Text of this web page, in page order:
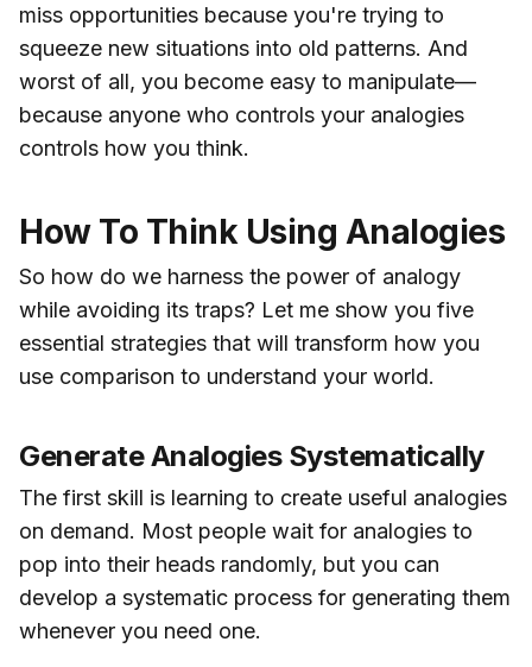
miss opportunities because you're trying to
squeeze new situations into old patterns. And
worst of all, you become easy to manipulate—
because anyone who controls your analogies
controls how you think.
How To Think Using Analogies
So how do we harness the power of analogy
while avoiding its traps? Let me show you five
essential strategies that will transform how you
use comparison to understand your world.
Generate Analogies Systematically
The first skill is learning to create useful analogies
on demand. Most people wait for analogies to
pop into their heads randomly, but you can
develop a systematic process for generating them
whenever you need one.